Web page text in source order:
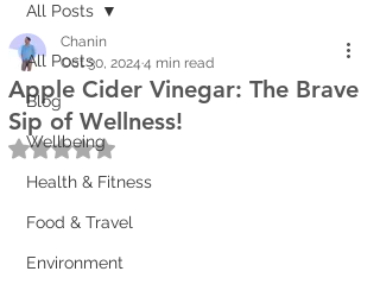
All Posts
Blog
Wellbeing
Health & Fitness
Food & Travel
Environment
All Posts
Apple Cider Vinegar: The Brave
Sip of Wellness!
Chanin
Oct 30, 2024 4 min read
Rated NaN out of 5 stars.